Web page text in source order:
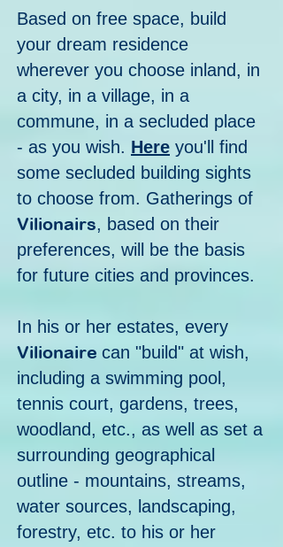
Based on free space, build
your dream residence
wherever you choose inland, in
a city, in a village, in a
commune, in a secluded place
- as you wish. Here you'll find
some secluded building sights
to choose from. Gatherings of
Vilionairs, based on their
preferences, will be the basis
for future cities and provinces.
In his or her estates, every
Vilionaire can "build" at wish,
including a swimming pool,
tennis court, gardens, trees,
woodland, etc., as well as set a
surrounding geographical
outline - mountains, streams,
water sources, landscaping,
forestry, etc. to his or her